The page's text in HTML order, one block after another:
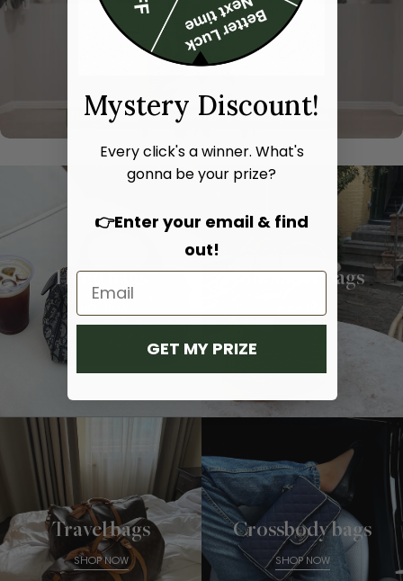
Hand bags Shoulder bags
Travel bags
SHOP NOW
Crossbody bags
SHOP NOW
Mystery Discount!
Every click's a winner. What's
gonna be your prize?
👉Enter your email & find
out!
GET MY PRIZE